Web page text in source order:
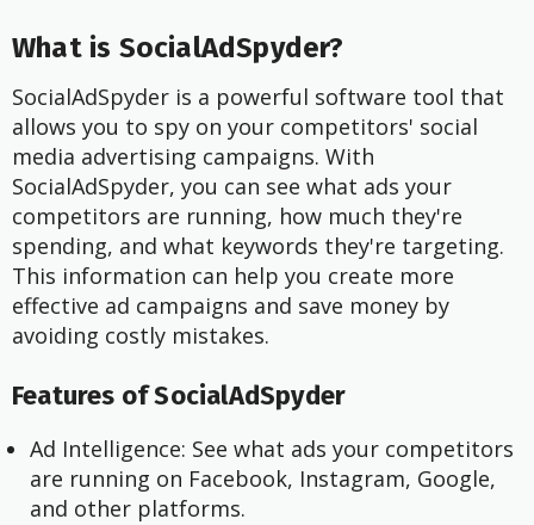
What is SocialAdSpyder?
SocialAdSpyder is a powerful software tool that
allows you to spy on your competitors' social
media advertising campaigns. With
SocialAdSpyder, you can see what ads your
competitors are running, how much they're
spending, and what keywords they're targeting.
This information can help you create more
effective ad campaigns and save money by
avoiding costly mistakes.
Features of SocialAdSpyder
Ad Intelligence: See what ads your competitors
are running on Facebook, Instagram, Google,
and other platforms.